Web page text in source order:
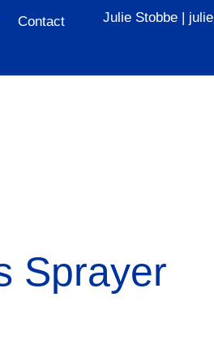
Contact Julie Stobbe |
Sprayer